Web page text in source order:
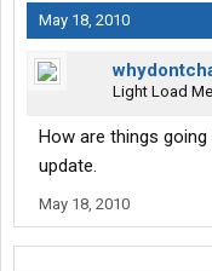
May 18, 2010
Light Load
How are things
update.
May 18, 2010